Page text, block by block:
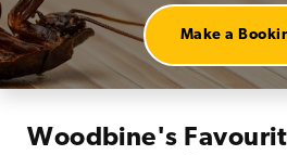
Make a
Woodbine's